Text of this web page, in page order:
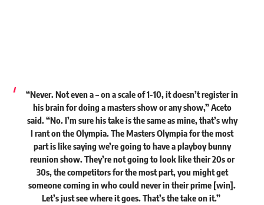
“Never. Not even a – on a scale of 1-10, it doesn’t register in
his brain for doing a masters show or any show,” Aceto
said. “No. I’m sure his take is the same as mine, that’s why
I rant on the Olympia. The Masters Olympia for the most
part is like sayingwe’re going to have a playboy bunny
reunion show. They’re not going to look like their 20s or
30s, the competitors for the most part, you might get
someone coming in who could never in their prime [win].
Let’s just see where it goes. That’s the take on it.”